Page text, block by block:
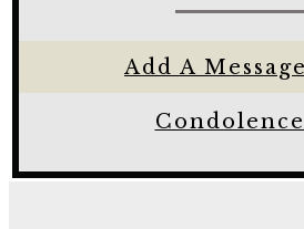
Add A
Condolence